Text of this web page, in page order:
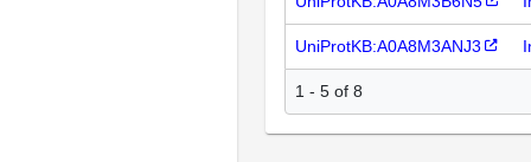
UniProtKB:A0A8M3ANJ3
1 - 5 of 8